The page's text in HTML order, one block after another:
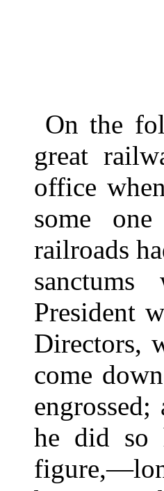
On the
great
office
some
railroads
President
Directors,
come
he did so